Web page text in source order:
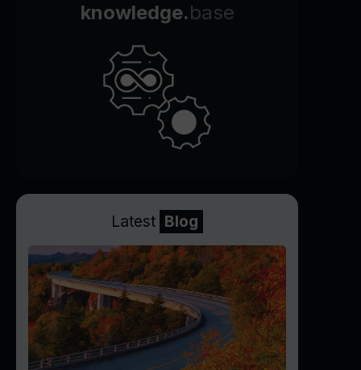
knowledge.base
Latest Blog